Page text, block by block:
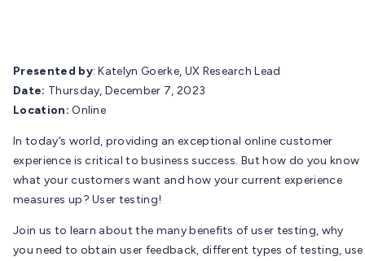
Presented by: Katelyn Goerke, UX Research Lead
Date: Thursday, December 7, 2023
Location:Online
In today’s world, providing an exceptional online customer
experience is critical to business success. But how do you know
what your customers want and how your current experience
measures up? User testing!
Join us to learn about the many benefits of user testing, why
you need to obtain user feedback, different types of testing, use